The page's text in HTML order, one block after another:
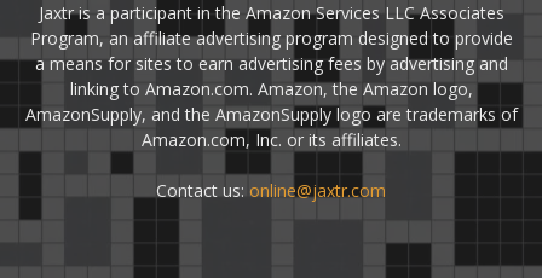
Jaxtr is a participant in the Amazon Services LLC Associates
Program, an affiliate advertising program designed to provide
a means for sites to earn advertising fees by advertising and
linking to Amazon.com. Amazon, the Amazon logo,
AmazonSupply, and the AmazonSupply logo are trademarks of
Amazon.com, Inc. or its affiliates.
Contact us: online@jaxtr.com